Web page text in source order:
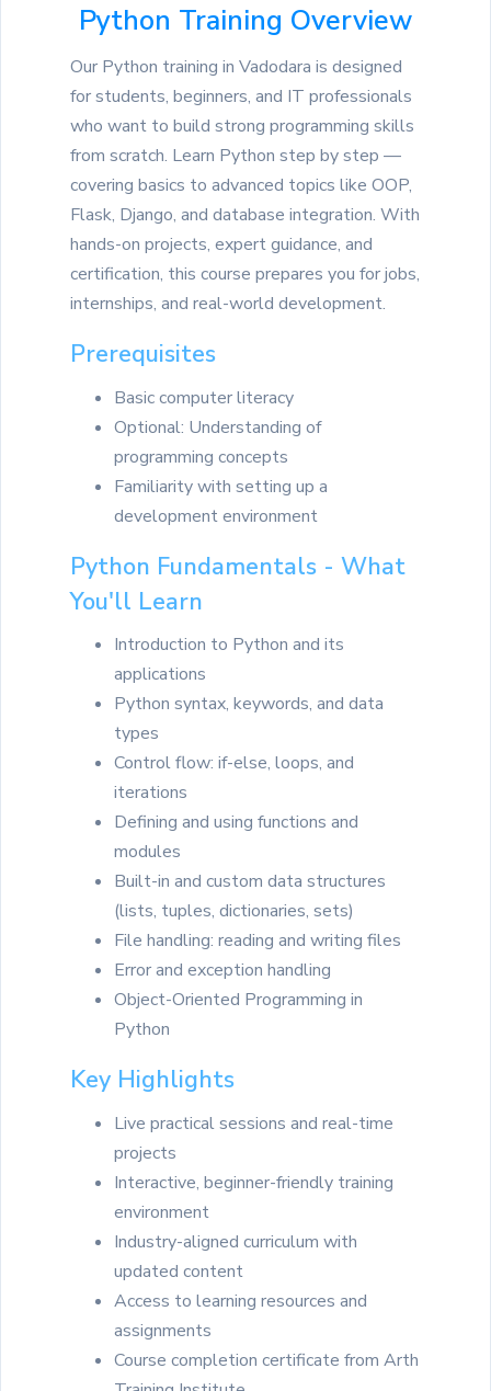
Python Training Overview
Our Python training in Vadodara is designed
for students, beginners, and IT professionals
who want to build strong programming skills
from scratch. Learn Python step by step —
covering basics to advanced topics like OOP,
Flask, Django, and database integration. With
hands-on projects, expert guidance, and
certification, this course prepares you for jobs,
internships, and real-world development.
Prerequisites
Basic computer literacy
Optional: Understanding of
programming concepts
Familiarity with setting up a
development environment
Python Fundamentals - What
You'll Learn
Introduction to Python and its
applications
Python syntax, keywords, and data
types
Control flow: if-else, loops, and
iterations
Defining and using functions and
modules
Built-in and custom data structures
(lists, tuples, dictionaries, sets)
File handling: reading and writing files
Error and exception handling
Object-Oriented Programming in
Python
Key Highlights
Live practical sessions and real-time
projects
Interactive, beginner-friendly training
environment
Industry-aligned curriculum with
updated content
Access to learning resources and
assignments
Course completion certificate from Arth